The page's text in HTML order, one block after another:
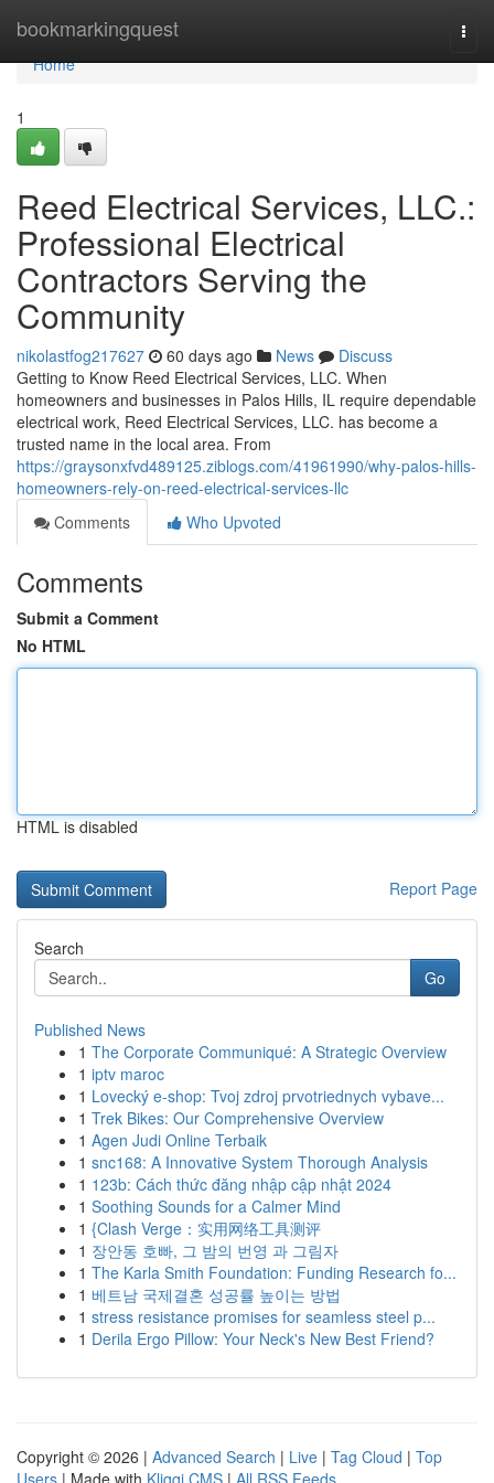
bookmarkingquest
Home
Home
1
Reed Electrical Services, LLC.:
Professional Electrical
Contractors Serving the
Community
nikolastfog217627 60 days ago News
Discuss
Getting to Know Reed Electrical Services, LLC. When
homeowners and businesses in Palos Hills, IL require dependable
electrical work, Reed Electrical Services, LLC. has become a
trusted name in the local area. From
https://graysonxfvd489125.ziblogs.com/41961990/why-palos-hills-
homeowners-rely-on-reed-electrical-services-llc
Comments
Who Upvoted
Comments
Submit a Comment
No HTML
HTML is disabled
Report Page
Search
Go
Published News
1 The Corporate Communiqué: A Strategic Overview
1 iptv maroc
1 Lovecký e-shop: Tvoj zdroj prvotriednych vybave...
1 Trek Bikes: Our Comprehensive Overview
1 Agen Judi Online Terbaik
1 snc168: A Innovative System Thorough Analysis
1 123b: Cách thức đăng nhập cập nhật 2024
1 Soothing Sounds for a Calmer Mind
1 {Clash Verge：实用网络工具测评
1 장안동 호빠, 그 밤의 번영 과 그림자
1 The Karla Smith Foundation: Funding Research fo...
1 베트남 국제결혼 성공률 높이는 방법
1 stress resistance promises for seamless steel p...
1 Derila Ergo Pillow: Your Neck's New Best Friend?
Copyright © 2026 | Advanced Search | Live | Tag Cloud | Top
Users | Made with Kliqqi CMS | All RSS Feeds